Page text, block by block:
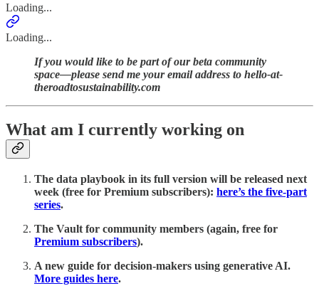
Loading...
Loading...
If you would like to be part of our beta community
space—please send me your email address to hello-at-
theroadtosustainability.com
What am I currently working on
The data playbook in its full version will be released next
week (free for Premium subscribers): here’s the five-part
series.
The Vault for community members (again, free for
Premium subscribers).
A new guide for decision-makers using generative AI.
More guides here.